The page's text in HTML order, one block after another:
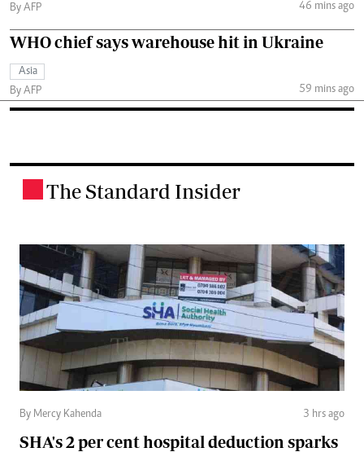
By AFP
46 mins ago
WHO chief says warehouse hit in Ukraine
Asia
By AFP
59 mins ago
The Standard Insider
By Mercy Kahenda 3 hrs ago
SHA's 2 per cent hospital deduction sparks